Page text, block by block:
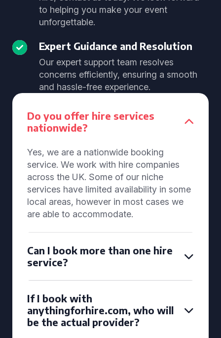
to helping you make your event
unforgettable.
Expert Guidance and Resolution
Our expert support team resolves
concerns efficiently, ensuring a smooth
and hassle-free experience.
Do you offer hire services
nationwide?
Yes, we are a nationwide booking
service. We work with hire companies
across the UK. Some of our niche
services have limited availability in some
local areas, however in most cases we
are able to accommodate.
Can I book more than one hire
service?
If I book with
anythingforhire.com, who will
be the actual provider?